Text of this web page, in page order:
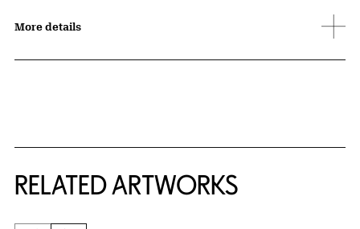
More details
RELATED ARTWORKS